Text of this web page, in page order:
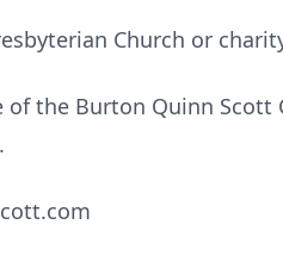
Church or
the Burton Quinn Scott